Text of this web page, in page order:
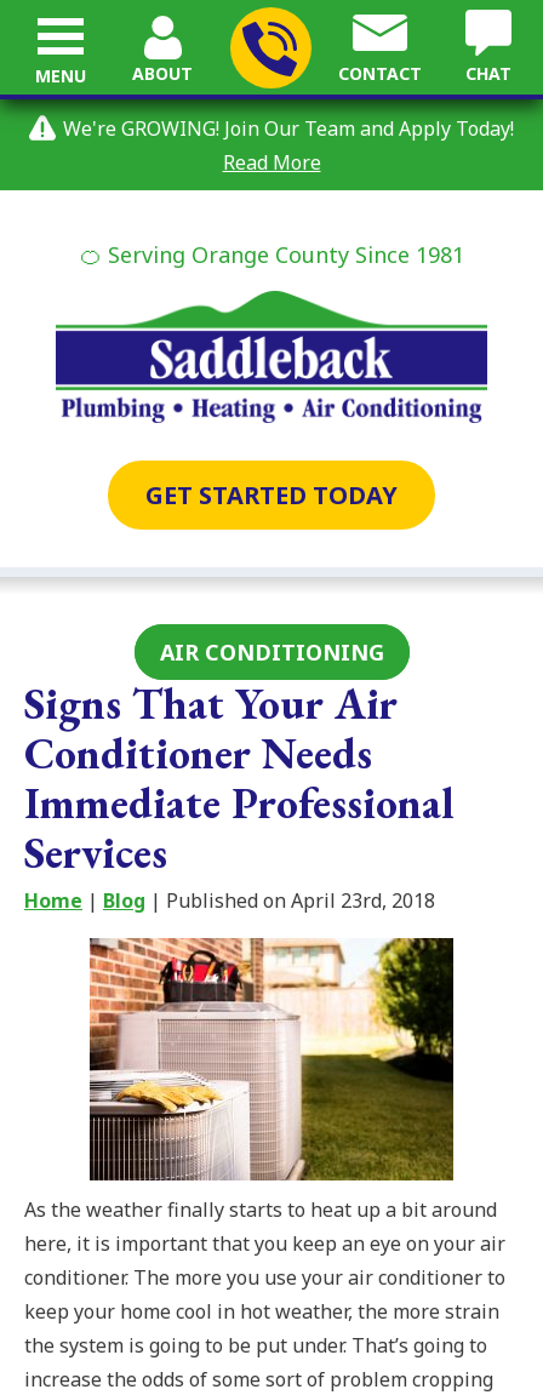
We're GROWING! Join Our Team and Apply Today!
Read More
ABOUT CONTACT CHAT
🍊 Serving Orange County Since 1981
GET STARTED TODAY
MENU
AIR CONDITIONING
Signs That Your Air
Conditioner Needs
Immediate Professional
Services
Home | Blog | Published on April 23rd, 2018
As the weather finally starts to heat up a bit around
here, it is important that you keep an eye on your air
conditioner. The more you use your air conditioner to
keep your home cool in hot weather, the more strain
the system is going to be put under. That’s going to
increase the odds of some sort of problem cropping